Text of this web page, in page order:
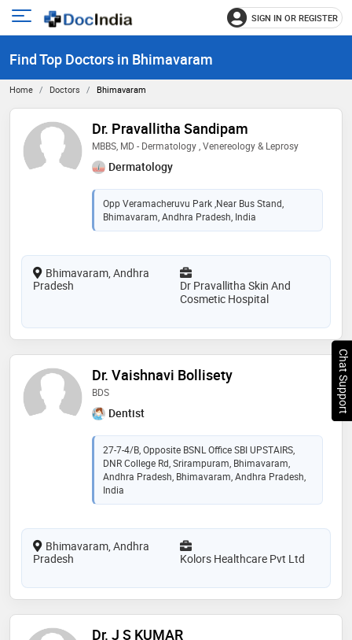
Open
menu
SIGN IN OR REGISTER
Find Top Doctors in Bhimavaram
Home Doctors Bhimavaram
Dr. Pravallitha Sandipam
MBBS, MD - Dermatology , Venereology & Leprosy
Dermatology
Opp Veramacheruvu Park ,Near Bus Stand,
Bhimavaram, Andhra Pradesh, India
Bhimavaram, Andhra
Pradesh
Dr Pravallitha Skin And
Cosmetic Hospital
Dr. Vaishnavi Bollisety
BDS
Dentist
27-7-4/B, Opposite BSNL Office SBI UPSTAIRS,
DNR College Rd, Srirampuram, Bhimavaram,
Andhra Pradesh, Bhimavaram, Andhra Pradesh,
India
Bhimavaram, Andhra
Pradesh
Kolors Healthcare Pvt Ltd
Dr. J S KUMAR
Chat Support